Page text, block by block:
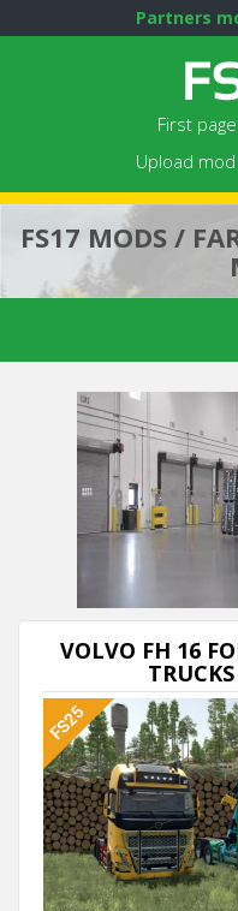
Partners
First page
Upload mod
FS17 MODS /
VOLVO FH 16